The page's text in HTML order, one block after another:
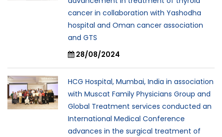
cancer in collaboration with Yashodha
hospital and Oman cancer association
and GTS
28/08/2024
HCG Hospital, Mumbai, India in association
with Muscat Family Physicians Group and
Global Treatment services conducted an
International Medical Conference
advances in the surgical treatment of